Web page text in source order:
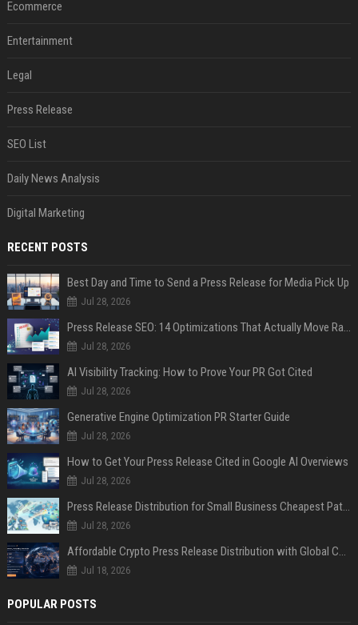
Ecommerce
Entertainment
Legal
Press Release
SEO List
Daily News Analysis
Digital Marketing
RECENT POSTS
Best Day and Time to Send a Press Release for Media Pick Up
Jul 28, 2026
Press Release SEO: 14 Optimizations That Actually Move Rankings
Jul 28, 2026
AI Visibility Tracking: How to Prove Your PR Got Cited
Jul 28, 2026
Generative Engine Optimization PR Starter Guide
Jul 28, 2026
How to Get Your Press Release Cited in Google AI Overviews
Jul 28, 2026
Press Release Distribution for Small Business Cheapest Path to Real Coverage
Jul 28, 2026
Affordable Crypto Press Release Distribution with Global Coverage
Jul 18, 2026
POPULAR POSTS